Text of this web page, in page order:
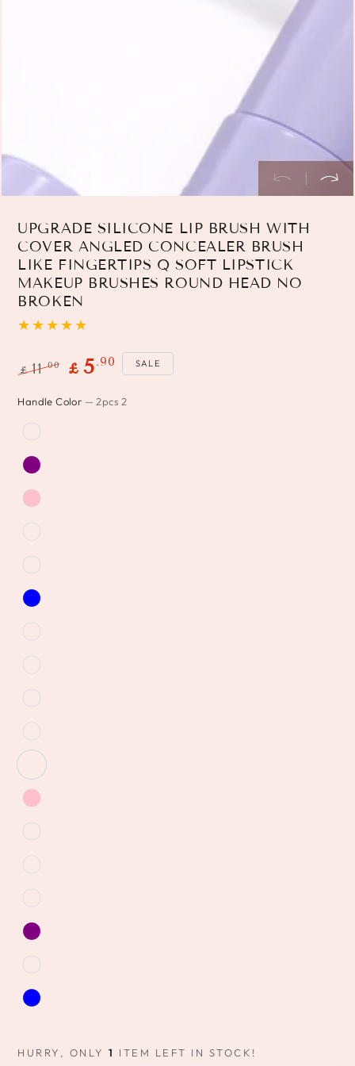
UPGRADE SILICONE LIP BRUSH WITH
COVER ANGLED CONCEALER BRUSH
LIKE FINGERTIPS Q SOFT LIPSTICK
MAKEUP BRUSHES ROUND HEAD NO
BROKEN
price
£11.00
price
£ 5.90 SALE
Handle Color — 2pcs 2
HURRY, ONLY1 ITEM LEFT IN STOCK!